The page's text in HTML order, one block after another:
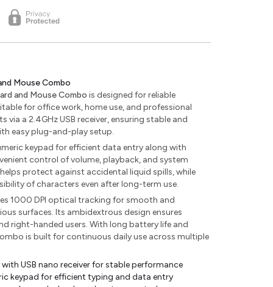
Mouse Combo
and Mouse Combo is designed for reliable
for office work, home use, and professional
a 2.4GHz USB receiver, ensuring stable and
easy plug-and-play setup.
keypad for efficient data entry along with
control of volume, playback, and system
protect against accidental liquid spills, while
of characters even after long-term use.
1000 DPI optical tracking for smooth and
surfaces. Its ambidextrous design ensures
right-handed users. With long battery life and
is built for continuous daily use across multiple
USB nano receiver for stable performance
keypad for efficient typing and data entry